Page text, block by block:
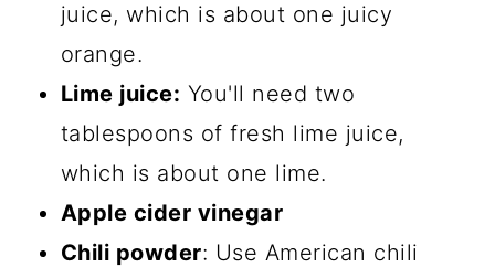
juice, which is about one juicy
orange.
Lime juice: You'll need two
tablespoons of fresh lime juice,
which is about one lime.
Apple cider vinegar
Chili powder: Use American chili